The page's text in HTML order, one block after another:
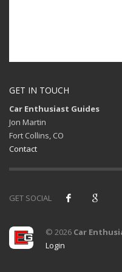
GET IN TOUCH
Car Enthusiast Guides
Jon Martin
Fort Collins, CO
Contact
GET SOCIAL
© 2026 Car
Login